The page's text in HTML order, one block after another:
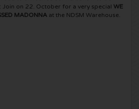
tickets
Join on 22. October for a very special WE
MADONNA at the NDSM Warehouse.